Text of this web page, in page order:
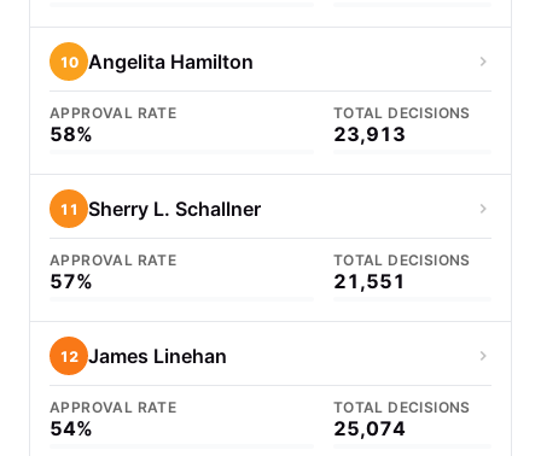
10 Angelita Hamilton
APPROVAL RATE
58%
TOTAL DECISIONS
23,913
11 Sherry L. Schallner
APPROVAL RATE
57%
TOTAL DECISIONS
21,551
12 James Linehan
APPROVAL RATE
54%
TOTAL DECISIONS
25,074